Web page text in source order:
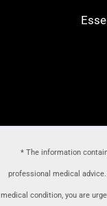
* The information
professional medical advice.
medical condition, you are